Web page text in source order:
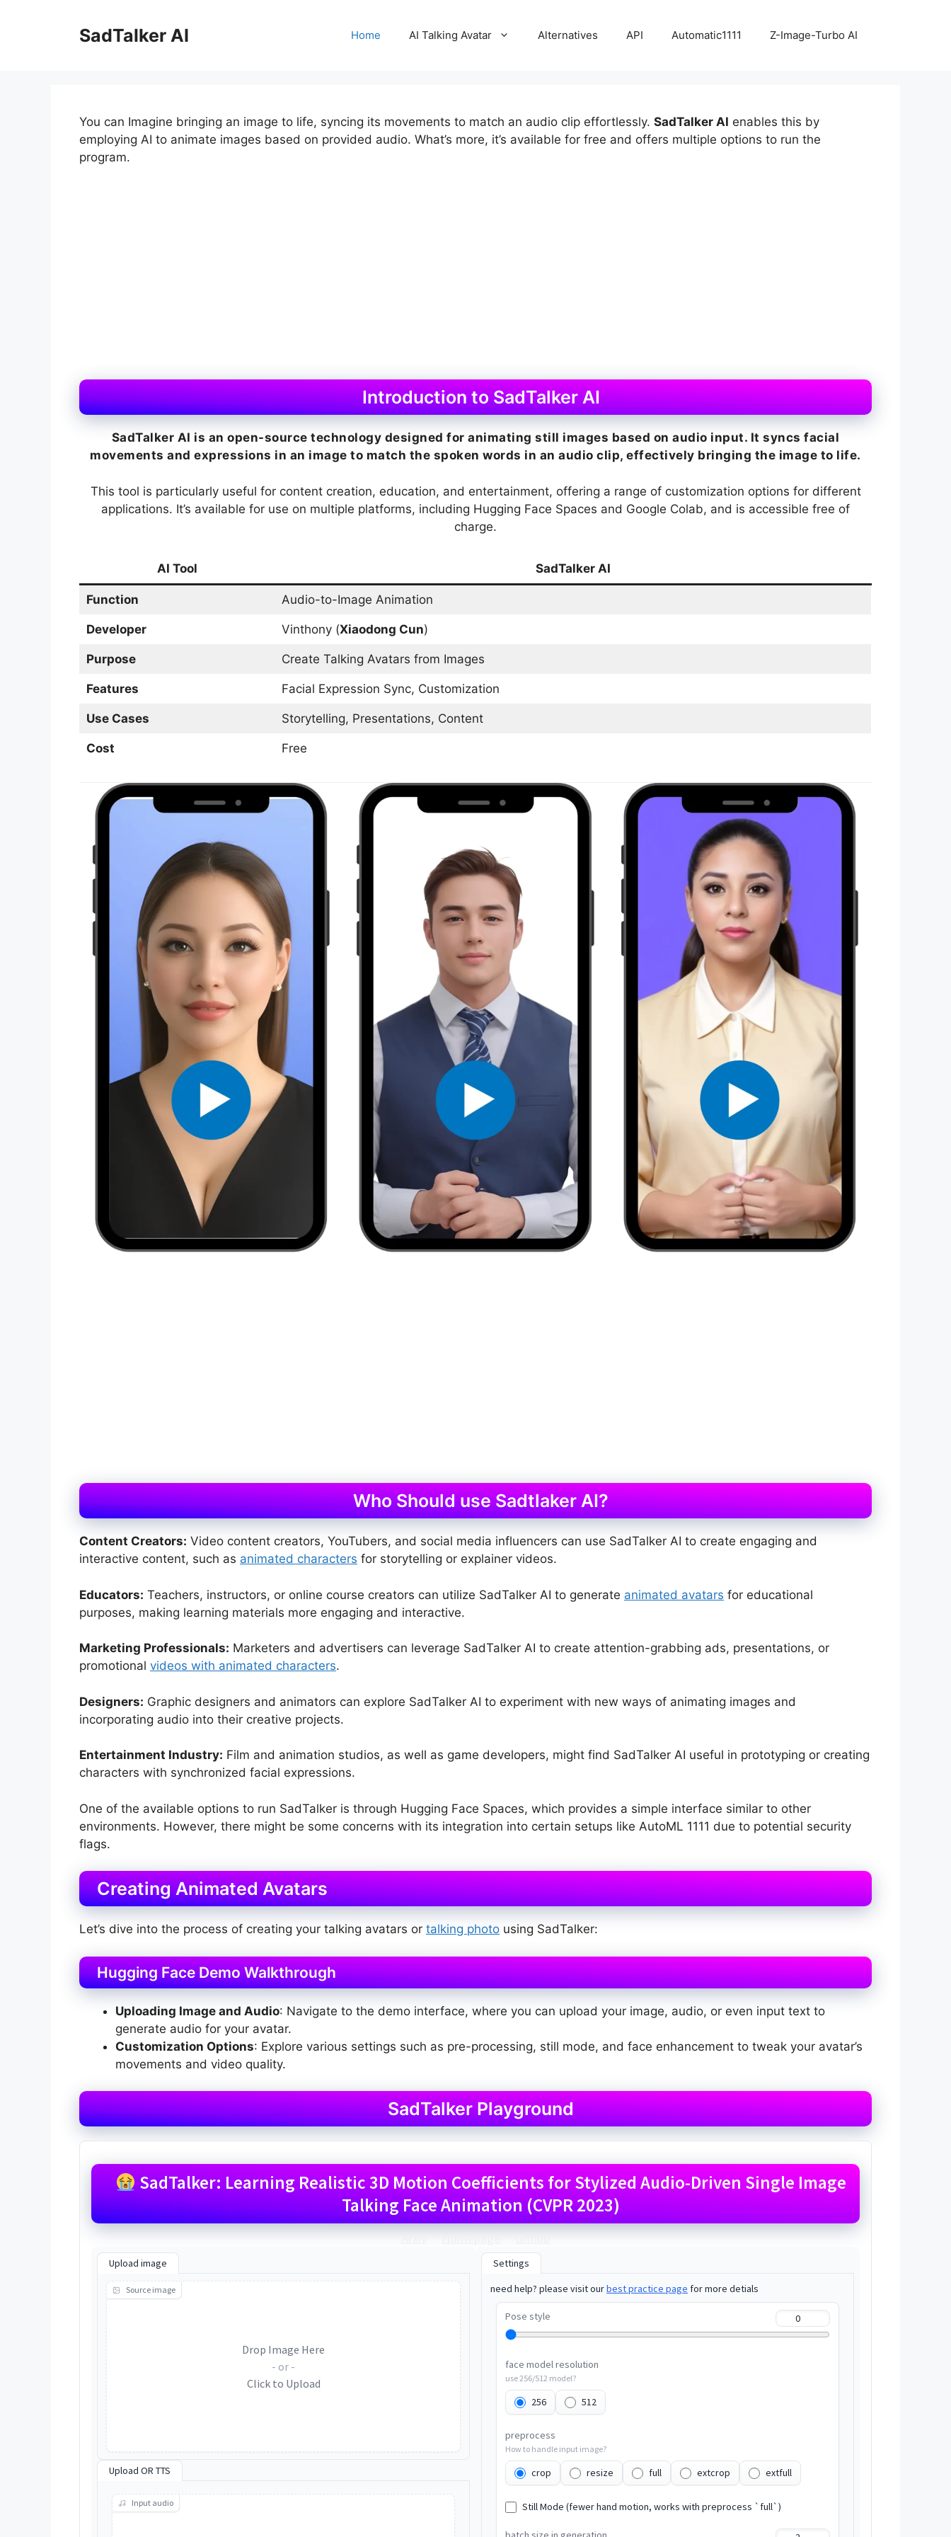
SadTalker AI Home AI Talking Avatar Alternatives API Automatic1111 Z-Image-Turbo AI
You can Imagine bringing an image to life, syncing its movements to match an audio clip effortlessly. SadTalker AI enables this by
employing AI to animate images based on provided audio. What’s more, it’s available for free and offers multiple options to run the
program.
Introduction to SadTalker AI
SadTalker AI is an open-source technology designed for animating still images based on audio input. It syncs facial
movements and expressions in an image to match the spoken words in an audio clip, effectively bringing the image to life.
This tool is particularly useful for content creation, education, and entertainment, offering a range of customization options for different
applications. It’s available for use on multiple platforms, including Hugging Face Spaces and Google Colab, and is accessible free of
charge.
AI Tool SadTalker AI
Function Audio-to-Image Animation
Developer Vinthony (Xiaodong Cun)
Purpose Create Talking Avatars from Images
Features Facial Expression Sync, Customization
Use Cases Storytelling, Presentations, Content
Cost Free
Who Should use Sadtlaker AI?
Content Creators: Video content creators, YouTubers, and social media influencers can use SadTalker AI to create engaging and
interactive content, such as animated characters for storytelling or explainer videos.
Educators: Teachers, instructors, or online course creators can utilize SadTalker AI to generate animated avatars for educational
purposes, making learning materials more engaging and interactive.
Marketing Professionals: Marketers and advertisers can leverage SadTalker AI to create attention-grabbing ads, presentations, or
promotional videos with animated characters.
Designers: Graphic designers and animators can explore SadTalker AI to experiment with new ways of animating images and
incorporating audio into their creative projects.
Entertainment Industry: Film and animation studios, as well as game developers, might find SadTalker AI useful in prototyping or creating
characters with synchronized facial expressions.
One of the available options to run SadTalker is through Hugging Face Spaces, which provides a simple interface similar to other
environments. However, there might be some concerns with its integration into certain setups like AutoML 1111 due to potential security
flags.
Creating Animated Avatars
Let’s dive into the process of creating your talking avatars or talking photo using SadTalker:
Hugging Face Demo Walkthrough
Uploading Image and Audio: Navigate to the demo interface, where you can upload your image, audio, or even input text to
generate audio for your avatar.
Customization Options: Explore various settings such as pre-processing, still mode, and face enhancement to tweak your avatar’s
movements and video quality.
SadTalker Playground
SadTalker: Learning Realistic 3D Motion Coefficients for Stylized Audio-Driven Single Image
Talking Face Animation (CVPR 2023)
Upload image
Source image
Drop Image Here
- or -
Click to Upload
Upload OR TTS
Input audio
Settings
need help? please visit ourbest practice page for more detials
Pose style
face model resolution
use 256/512 model?
256 512
preprocess
How to handle input image?
crop resize full extcrop extfull
Still Mode (fewer hand motion, works with preprocess `full`)